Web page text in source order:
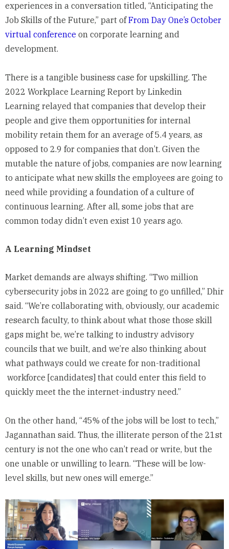
experiences in a conversation titled, “Anticipating the
Job Skills of the Future,” part ofFrom Day One’s October
virtual conferenceon corporate learning and
development.
There is a tangible business case for upskilling. The
2022 Workplace Learning Report by Linkedin
Learning relayedthat companies that develop their
people and give them opportunities for internal
mobility retain them for an average of 5.4 years, as
opposed to 2.9 for companies that don’t. Given the
mutable the nature of jobs, companies are now learning
to anticipate what new skills the employees are going to
need while providing a foundation of a culture of
continuous learning. After all, some jobs that are
common today didn’t even exist 10 years ago.
A Learning Mindset
Market demands are always shifting. “Two million
cybersecurity jobs in 2022 are going to go unfilled,” Dhir
said. “We’re collaborating with, obviously, our academic
research faculty, to think about what those those skill
gaps might be, we’re talking to industry advisory
councils that we built, and we’re also thinking about
what pathways could we create for non-traditional
workforce [candidates] that could enter this field to
quickly meet the the internet-industry need.”
On the other hand, “45% of the jobs will be lost to tech,”
Jagannathan said. Thus, the illiterate person of the 21st
century is not the one who can’t read or write, but the
one unable or unwilling to learn. “These will be low-
level skills, but new ones will emerge.”